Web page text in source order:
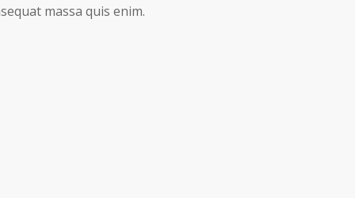
massa quis enim.